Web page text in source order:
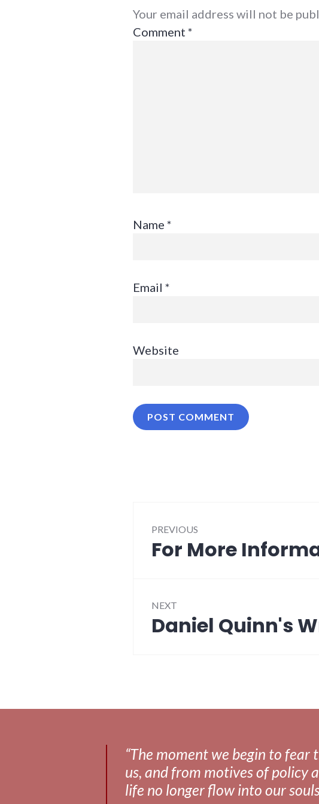
Your email address will not be
Comment *
Name *
Email *
Website
navigation
PREVIOUS
Previous
For More
NEXT
Next
Daniel Quinn's
“The moment we begin to
us, and from motives of policy
life no longer flow into our